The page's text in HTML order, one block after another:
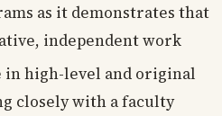
as it demonstrates that
independent work
in high-level and original
closely with a faculty